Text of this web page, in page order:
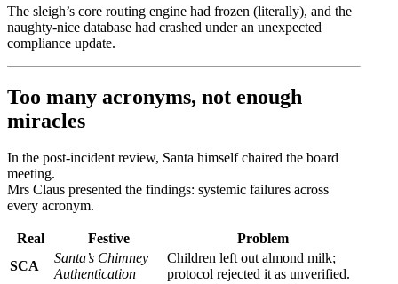
The sleigh’s core routing engine had frozen (literally), and the
naughty-nice database had crashed under an unexpected
compliance update.
Too many acronyms, not enough
miracles
In the post-incident review, Santa himself chaired the board
meeting.
Mrs Claus presented the findings: systemic failures across
every acronym.
Real Festive
Problem
SCA
Santa’s Chimney
Authentication
Children left out almond milk;
protocol rejected it as unverified.